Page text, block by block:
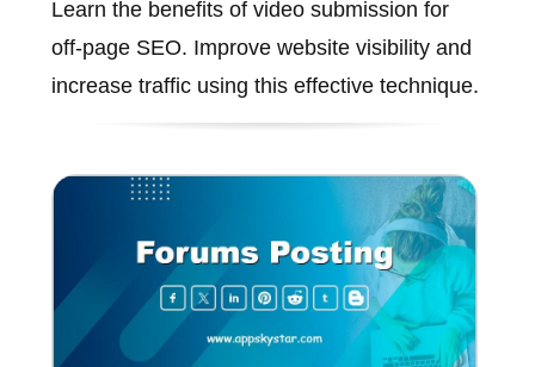
Learn the benefits of video submission for
off-page SEO. Improve website visibility and
increase traffic using this effective technique.